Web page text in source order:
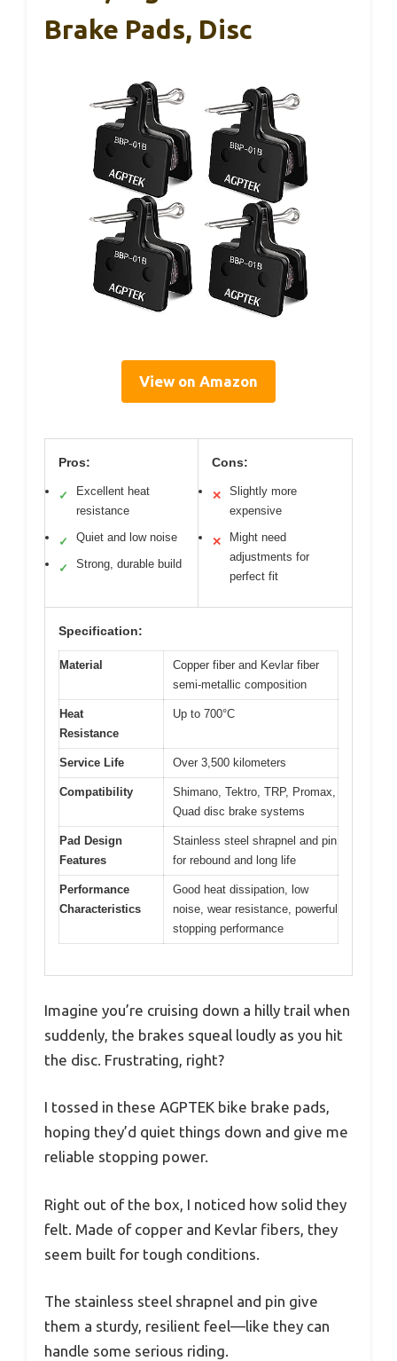
Brake Pads, Disc
View on Amazon
Pros:
✓
Excellent heat
resistance
✓ Quiet and low noise
✓ Strong, durable build
Cons:
✕
Slightly more
expensive
✕
Might need
adjustments for
perfect fit
Specification:
Material
Copper fiber and Kevlar fiber
semi-metallic composition
Heat
Resistance
Up to 700°C
Service Life Over 3,500 kilometers
Compatibility
Shimano, Tektro, TRP, Promax,
Quad disc brake systems
Pad Design
Features
Stainless steel shrapnel and pin
for rebound and long life
Performance
Characteristics
Good heat dissipation, low
noise, wear resistance, powerful
stopping performance
Imagine you’re cruising down a hilly trail when
suddenly, the brakes squeal loudly as you hit
the disc. Frustrating, right?
I tossed in these AGPTEK bike brake pads,
hoping they’d quiet things down and give me
reliable stopping power.
Right out of the box, I noticed how solid they
felt. Made of copper and Kevlar fibers, they
seem built for tough conditions.
The stainless steel shrapnel and pin give
them a sturdy, resilient feel—like they can
handle some serious riding.